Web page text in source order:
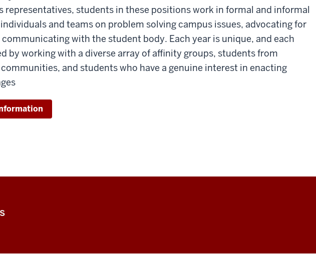
representatives, students in these positions work in formal and informal
and teams on problem solving campus issues, advocating for
communicating with the student body. Each year is unique, and each
by working with a diverse array of affinity groups, students from
and students who have a genuine interest in enacting